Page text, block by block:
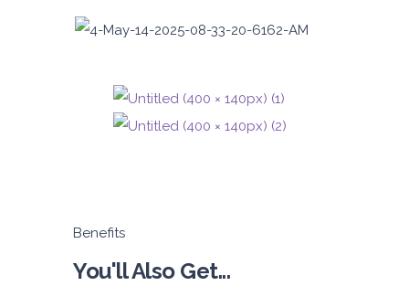
Benefits
You'll Also Get...